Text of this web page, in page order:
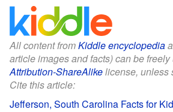
All content fromKiddle encyclopedia
article images and facts) can be
Attribution-ShareAlikelicense, unless
Cite this article:
Jefferson, South Carolina Facts for